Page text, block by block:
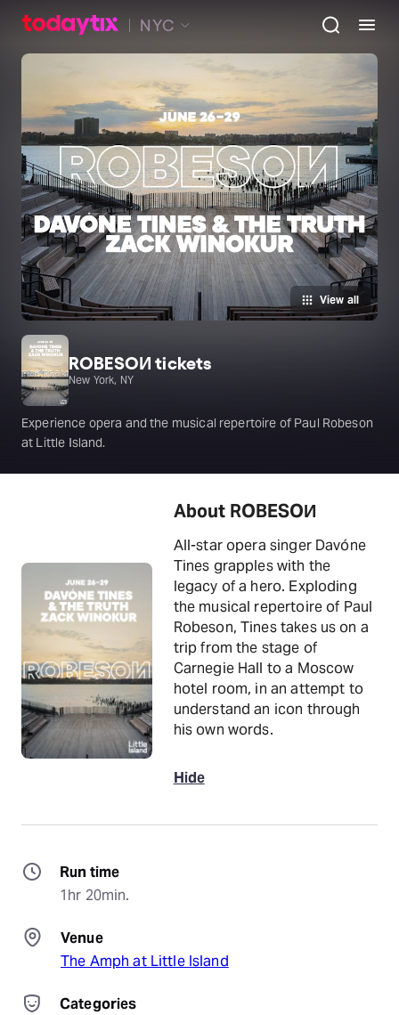
NYC
View all
ROBESOИ tickets
New York, NY
Experience opera and the musical repertoire of Paul Robeson
at Little Island.
About ROBESOИ
All-star opera singer Davóne
Tines grapples with the
legacy of a hero. Exploding
the musical repertoire of Paul
Robeson, Tines takes us on a
trip from the stage of
Carnegie Hall to a Moscow
hotel room, in an attempt to
understand an icon through
his own words.
Hide
Run time
1hr 20min.
Venue
The Amph at Little Island
Categories